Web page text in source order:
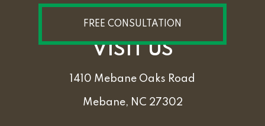
FREE CONSULTATION
VISIT US
1410 Mebane Oaks Road
Mebane, NC 27302